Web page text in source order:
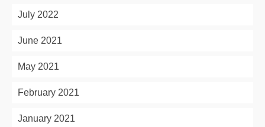
July 2022
June 2021
May 2021
February 2021
January 2021